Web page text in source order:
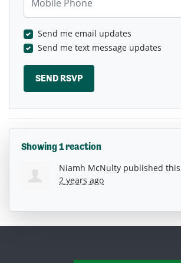
Send me email updates
Send me text message updates
Showing 1 reaction
Niamh McNulty published
2 years ago